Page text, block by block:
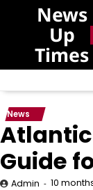
News
Up
Times
News
Atlantic
Guide
Admin 10